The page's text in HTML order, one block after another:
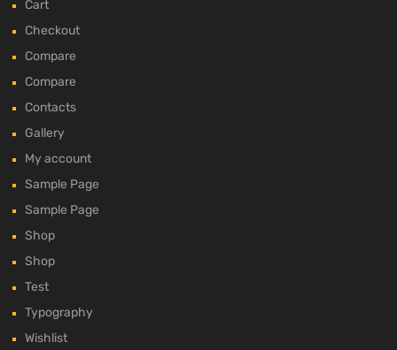
Cart
Checkout
Compare
Compare
Contacts
Gallery
My account
Sample Page
Sample Page
Shop
Shop
Test
Typography
Wishlist